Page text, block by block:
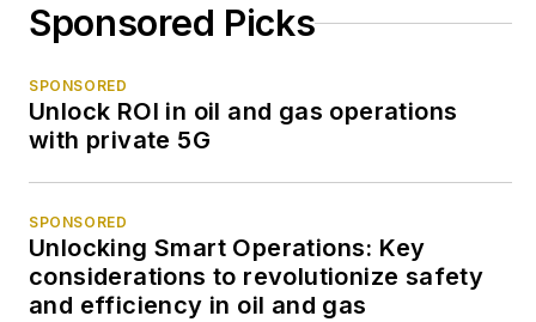
Sponsored Picks
SPONSORED
Unlock ROI in oil and gas operations
with private 5G
SPONSORED
Unlocking Smart Operations: Key
considerations to revolutionize safety
and efficiency in oil and gas